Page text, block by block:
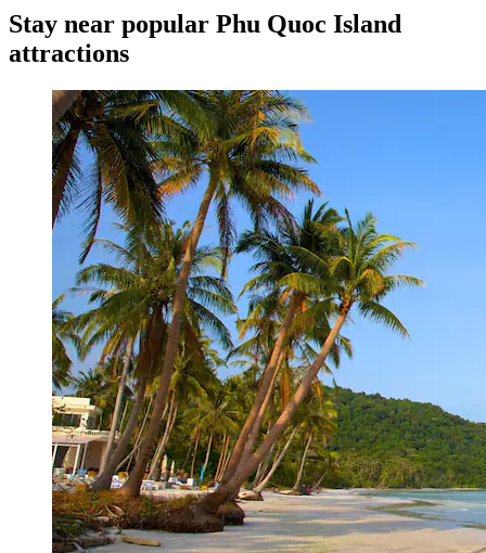
Stay near popular Phu Quoc Island
attractions